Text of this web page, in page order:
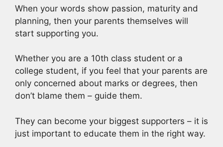
When your words show passion, maturity and
planning, then your parents themselves will
start supporting you.
Whether you are a 10th class student or a
college student, if you feel that your parents are
only concerned about marks or degrees, then
don’t blame them – guide them.
They can become your biggest supporters – it is
just important to educate them in the right way.